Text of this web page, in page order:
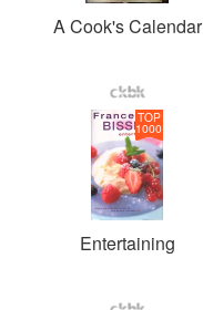
A Cook's Calendar
TOP
1000
Entertaining